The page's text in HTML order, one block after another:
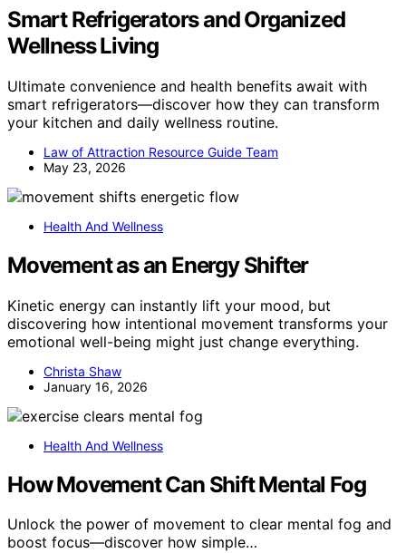
Smart Refrigerators and Organized
Wellness Living
Ultimate convenience and health benefits await with
smart refrigerators—discover how they can transform
your kitchen and daily wellness routine.
Law of Attraction Resource Guide Team
May 23, 2026
Health And Wellness
Movement as an Energy Shifter
Kinetic energy can instantly lift your mood, but
discovering how intentional movement transforms your
emotional well-being might just change everything.
Christa Shaw
January 16, 2026
Health And Wellness
How Movement Can Shift Mental Fog
Unlock the power of movement to clear mental fog and
boost focus—discover how simple…